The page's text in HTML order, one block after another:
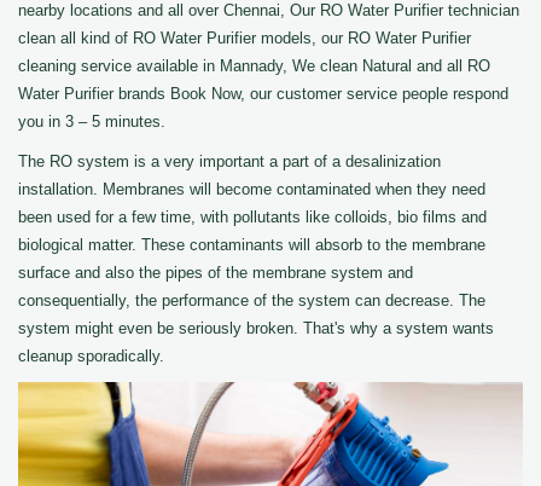
nearby locations and all over Chennai, Our RO Water Purifier technician
clean all kind of RO Water Purifier models, our RO Water Purifier
cleaning service available in Mannady, We clean Natural and all RO
Water Purifier brands Book Now, our customer service people respond
you in 3 – 5 minutes.
The RO system is a very important a part of a desalinization
installation. Membranes will become contaminated when they need
been used for a few time, with pollutants like colloids, bio films and
biological matter. These contaminants will absorb to the membrane
surface and also the pipes of the membrane system and
consequentially, the performance of the system can decrease. The
system might even be seriously broken. That's why a system wants
cleanup sporadically.